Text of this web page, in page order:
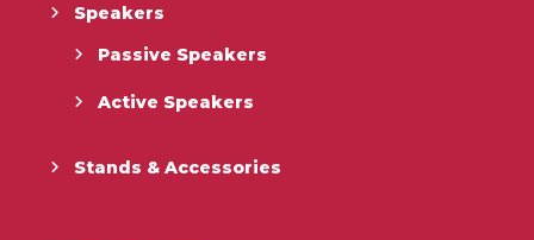
Speakers
Passive Speakers
Active Speakers
Stands & Accessories